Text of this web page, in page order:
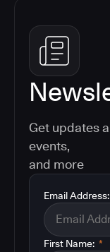
Get updates
events,
and more
Email Address:
*
First Name: